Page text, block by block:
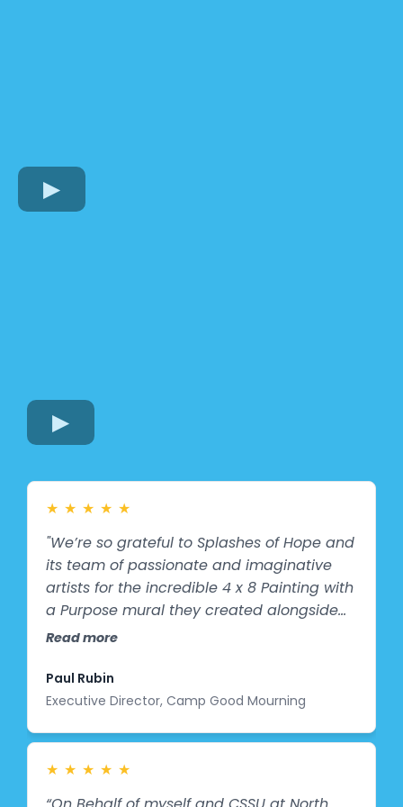
★ ★ ★ ★ ★
"We’re so grateful to Splashes of Hope and
its team of passionate and imaginative
artists for the incredible 4 x 8 Painting with
a Purpose mural they created alongside
our campers at Camp Good Mourning!
representation is more than just a mural -
- It’s a reflection of our campers and their
will be one of the first things they see,
welcoming them in a way that feels
Read more
Paul Rubin
Executive Director, Camp Good Mourning
★ ★ ★ ★ ★